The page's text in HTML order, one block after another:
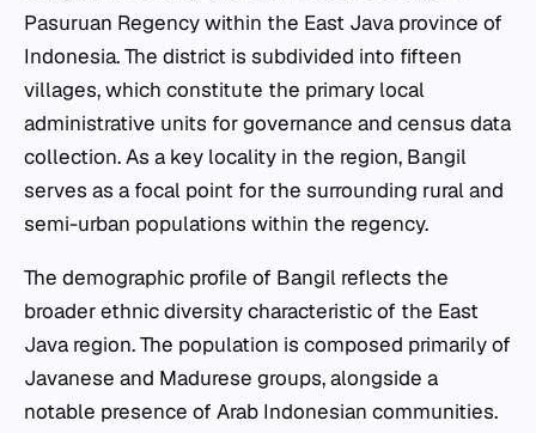
Pasuruan Regency within the East Java province of
Indonesia. The district is subdivided into fifteen
villages, which constitute the primary local
administrative units for governance and census data
collection. As a key locality in the region, Bangil
serves as a focal point for the surrounding rural and
semi-urban populations within the regency.
The demographic profile of Bangil reflects the
broader ethnic diversity characteristic of the East
Java region. The population is composed primarily of
Javanese and Madurese groups, alongside a
notable presence of Arab Indonesian communities.